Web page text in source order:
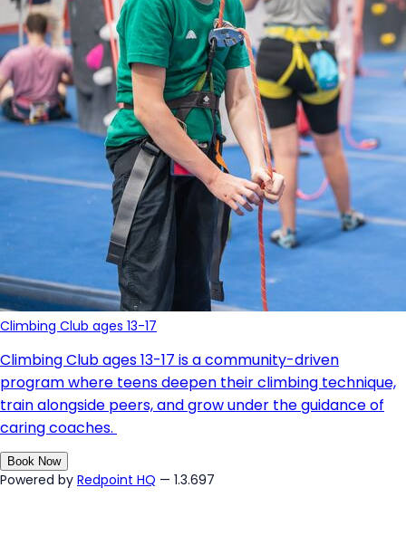
Climbing Club ages 13-17
Climbing Club ages 13-17 is a community-driven
program where teens deepen their climbing technique,
train alongside peers, and grow under the guidance of
caring coaches.
Book Now
Powered by Redpoint HQ — 1.3.697